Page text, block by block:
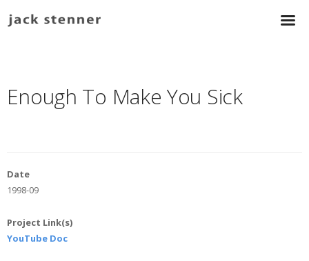
Enough To Make You Sick
Date
1998-09
Project Link(s)
YouTube Doc